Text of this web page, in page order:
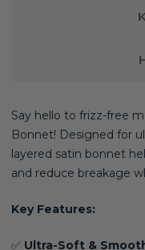
Say hello to frizz-free
Bonnet! Designed for
layered satin bonnet
and reduce breakage
Key Features:
✅ Ultra-Soft &